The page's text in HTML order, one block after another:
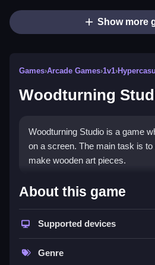
Show more
Games›Arcade Games›1v1›
Woodturning
Woodturning Studio is a game
on a screen. The main task is to
make wooden art pieces.
How To Play
You drag a poster to form
process.
About this game
Supported devices
Genre